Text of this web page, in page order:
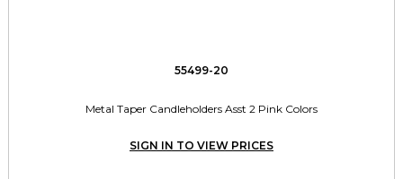
55499-20
Metal Taper Candleholders Asst 2 Pink Colors
SIGN IN TO VIEW PRICES